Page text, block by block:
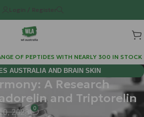
Login / Register
OF PEPTIDES WITH NEARLY 300 IN STOCK
AUSTRALIA AND BRAIN SKIN
FOR COGNITIVE WELLNESS?
A Research
and Triptorelin
2026
0